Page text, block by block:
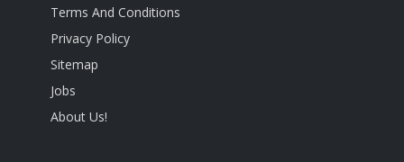
Terms And Conditions
Privacy Policy
Sitemap
Jobs
About Us!